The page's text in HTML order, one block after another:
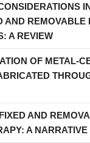
AND REMOVABLE
A REVIEW
OF METAL-
AND
A NARRATIVE